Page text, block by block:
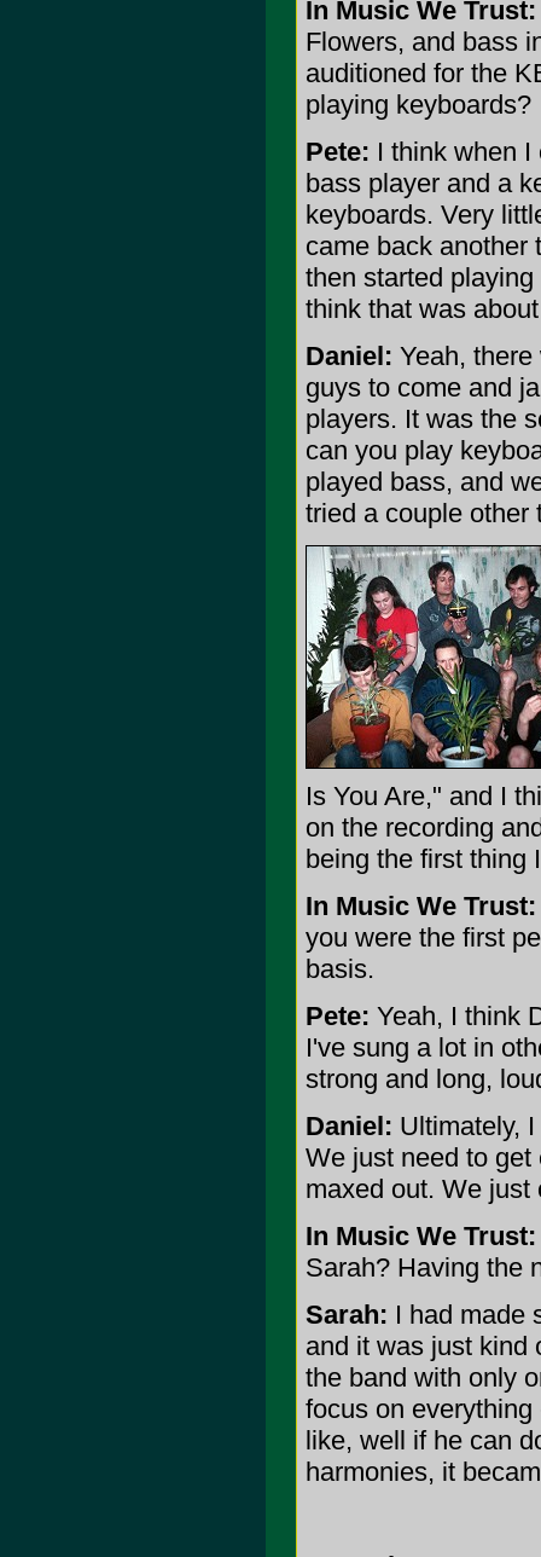
In Music We Trust:
Flowers, and bass
auditioned for the
playing keyboards?
Pete: I think when
bass player and a
keyboards. Very
came back another
then started
think that was
Daniel: Yeah,
guys to come and
players. It was the
can you play
played bass, and
tried a couple other
Is You Are," and I
on the recording
being the first thing
In Music We Trust:
you were the first
basis.
Pete: Yeah, I think
I've sung a lot in
strong and long,
Daniel: Ultimately,
We just need to
maxed out. We just
In Music We Trust:
Sarah? Having the
Sarah: I had made
and it was just kind
the band with only
focus on
like, well if he can
harmonies, it